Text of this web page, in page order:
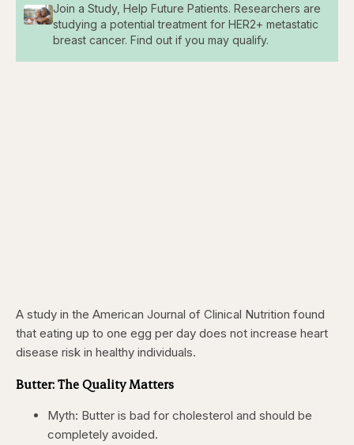
Join a Study, Help Future Patients. Researchers are
studying a potential treatment for HER2+ metastatic
breast cancer. Find out if you may qualify.
A study in the American Journal of Clinical Nutrition found
that eating up to one egg per day does not increase heart
disease risk in healthy individuals.
Butter: The Quality Matters
Myth: Butter is bad for cholesterol and should be
completely avoided.